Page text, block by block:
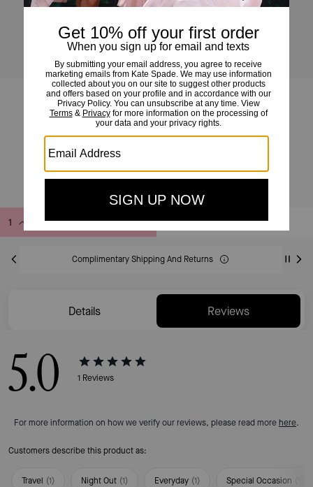
Essential Logo Tee
20% OFF WITH CODE SAVE20
Add to Bag Buy Now
Complimentary Shipping And Returns
Details Reviews
5.0 1 Reviews
For more information on how we verify our reviews, please read more here.
Customers describe this product as:
Travel (1) Night Out (1) Everyday (1) Special Occasion